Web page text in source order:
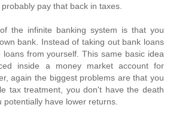
pay that back in taxes.
the infinite banking system is that you
bank. Instead of taking out bank loans
from yourself. This same basic idea
inside a money market account for
again the biggest problems are that you
tax treatment, you don't have the death
potentially have lower returns.